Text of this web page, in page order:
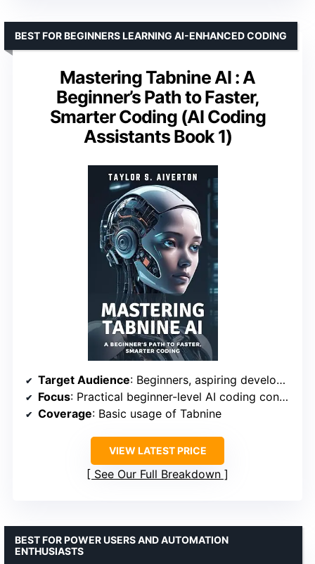
Mastering Tabnine AI : A
Beginner’s Path to Faster,
Smarter Coding (AI Coding
Assistants Book 1)
BEST FOR BEGINNERS LEARNING AI-ENHANCED CODING
Target Audience: Beginners, aspiring developers
Focus: Practical beginner-level AI coding concepts
Coverage: Basic usage of Tabnine
VIEW LATEST PRICE
See Our Full Breakdown
BEST FOR POWER USERS AND AUTOMATION
ENTHUSIASTS